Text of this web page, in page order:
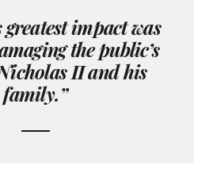
greatest impact was
the public’s
II and his
family.”